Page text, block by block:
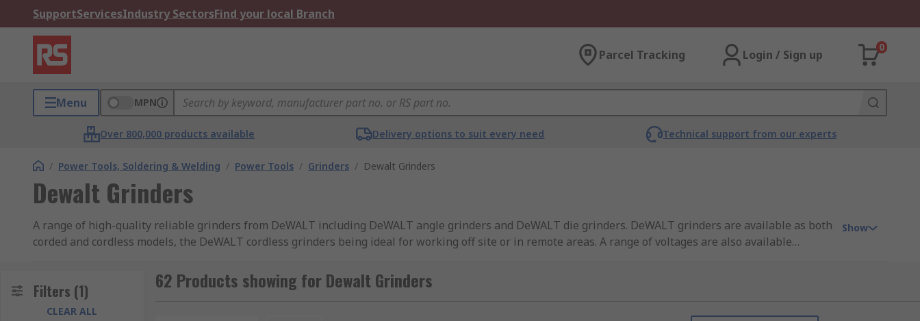
SupportServicesIndustry SectorsFind your local Branch
Parcel Tracking Login / Sign up
0
Menu MPN
Over 800,000 products available Delivery options to suit every need Technical support from our experts
/ Power Tools, Soldering & Welding / Power Tools / Grinders / Dewalt Grinders
Dewalt Grinders
A range of high-quality reliable grinders from DeWALT including DeWALT angle grinders and DeWALT die grinders. DeWALT grinders are available as both
corded and cordless models, the DeWALT cordless grinders being ideal for working off site or in remote areas. A range of voltages are also available
offering more power, longer motor life, less maintenance and longer run-time from the same battery. Some cordless DeWalt grinders use the DeWALT
FlexVolt technology where the power tool can recognise whether the battery pack used in the tool is 18V or 15V and therefore draw more current and
adjust the power output accordingly providing maximum power and performance.
Show
Filters (1)
CLEAR ALL
62 Products showing for Dewalt Grinders